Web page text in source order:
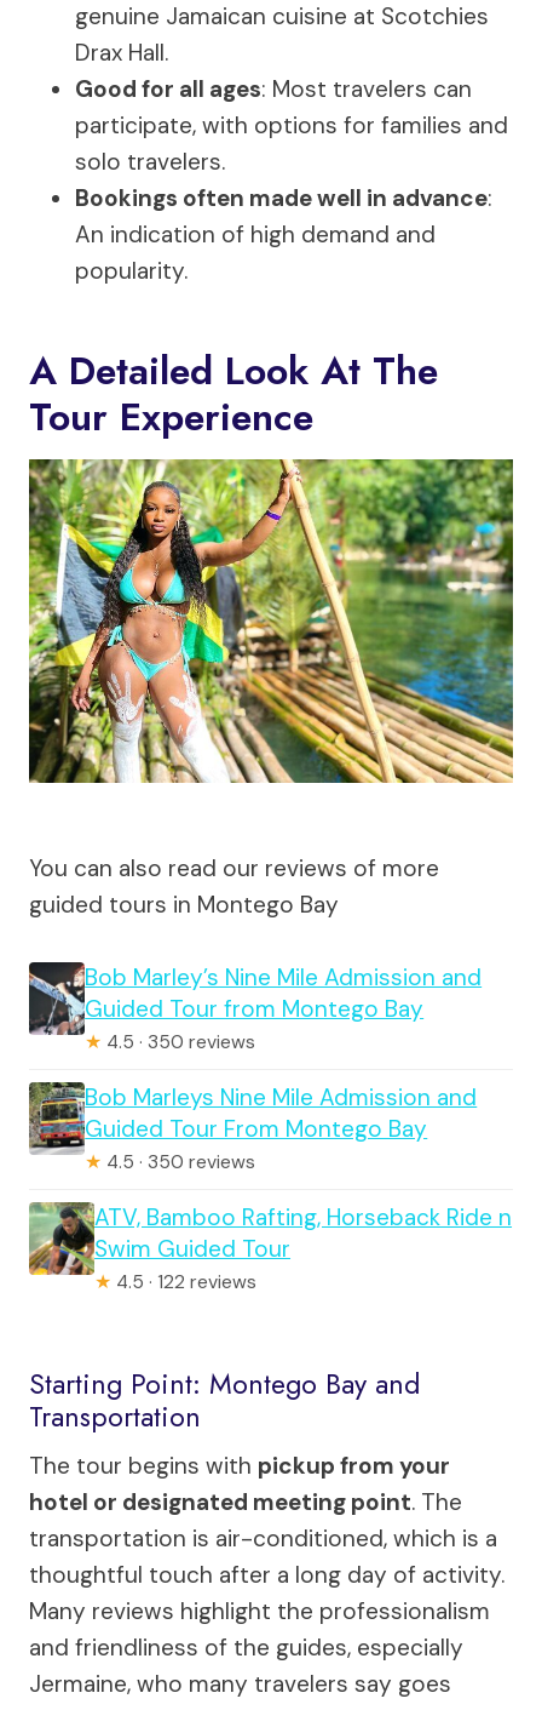
genuine Jamaican cuisine at Scotchies
Drax Hall.
Good for all ages: Most travelers can
participate, with options for families and
solo travelers.
Bookings often made well in advance:
An indication of high demand and
popularity.
A Detailed Look At The
Tour Experience
You can also read our reviews of more
guided tours in Montego Bay
Bob Marley’s Nine Mile Admission and
Guided Tour from Montego Bay
★ 4.5 · 350 reviews
Bob Marleys Nine Mile Admission and
Guided Tour From Montego Bay
★ 4.5 · 350 reviews
ATV, Bamboo Rafting, Horseback Ride n
Swim Guided Tour
★ 4.5 · 122 reviews
Starting Point: Montego Bay and
Transportation
The tour begins with pickup from your
hotel or designated meeting point. The
transportation is air-conditioned, which is a
thoughtful touch after a long day of activity.
Many reviews highlight the professionalism
and friendliness of the guides, especially
Jermaine, who many travelers say goes